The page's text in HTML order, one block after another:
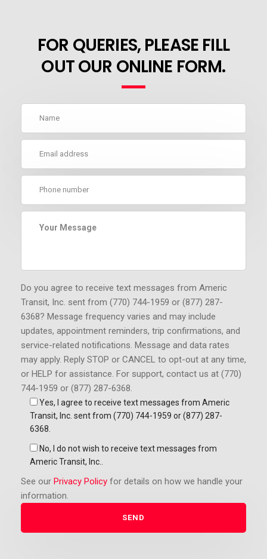
FOR QUERIES, PLEASE FILL
OUT OUR ONLINE FORM.
Do you agree to receive text messages from Americ
Transit, Inc. sent from (770) 744-1959 or (877) 287-
6368? Message frequency varies and may include
updates, appointment reminders, trip confirmations, and
service-related notifications. Message and data rates
may apply. Reply STOP or CANCEL to opt-out at any time,
or HELP for assistance. For support, contact us at (770)
744-1959 or (877) 287-6368.
Yes, I agree to receive text messages from Americ
Transit, Inc. sent from (770) 744-1959 or (877) 287-
6368.
No, I do not wish to receive text messages from
Americ Transit, Inc..
See our Privacy Policy for details on how we handle your
information.